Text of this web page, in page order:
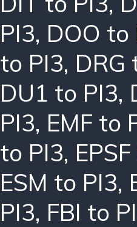
PI3, DOO to
to PI3, DRG
DU1 to PI3,
PI3, EMF to
to PI3,
ESM to PI3,
PI3, FBI to